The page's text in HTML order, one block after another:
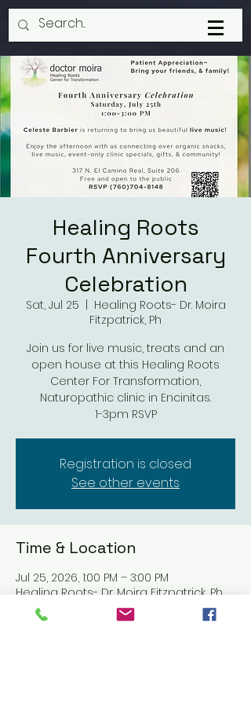
Healing Roots
Fourth Anniversary
Celebration
Sat, Jul 25
Healing Roots- Dr. Moira
Fitzpatrick, Ph
Join us for live music, treats and an
open house at this Healing Roots
Center For Transformation,
Naturopathic clinic in Encinitas.
1-3pm RSVP
Registration is closed
See other events
Time & Location
Jul 25, 2026, 1:00 PM – 3:00 PM
Healing Roots- Dr. Moira Fitzpatrick, Ph,
317 N El Camino Real #206, Encinitas, CA
92024, USA